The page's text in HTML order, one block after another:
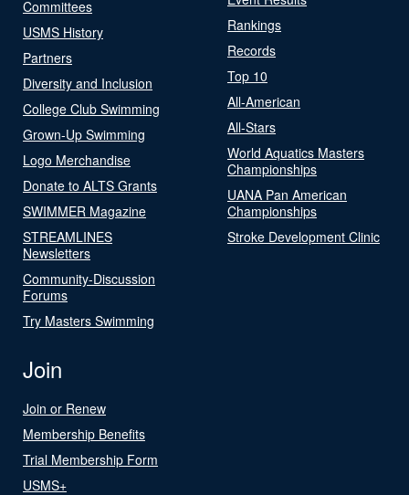
Committees
USMS History
Partners
Diversity and Inclusion
College Club Swimming
Grown-Up Swimming
Logo Merchandise
Donate to ALTS Grants
SWIMMER Magazine
STREAMLINES
Newsletters
Community-Discussion
Forums
Try Masters Swimming
Rankings
Records
Top 10
All-American
All-Stars
World Aquatics Masters
Championships
UANA Pan American
Championships
Stroke Development Clinic
Join
Join or Renew
Membership Benefits
Trial Membership Form
USMS+